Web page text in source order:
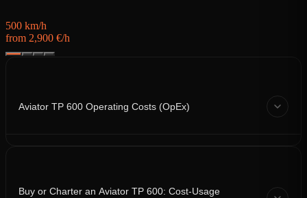
500 km/h
from 2,900 €/h
Aviator TP 600 Operating Costs (OpEx)
Buy or Charter an Aviator TP 600: Cost-Usage